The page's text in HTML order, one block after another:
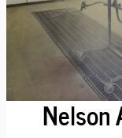
Nelson